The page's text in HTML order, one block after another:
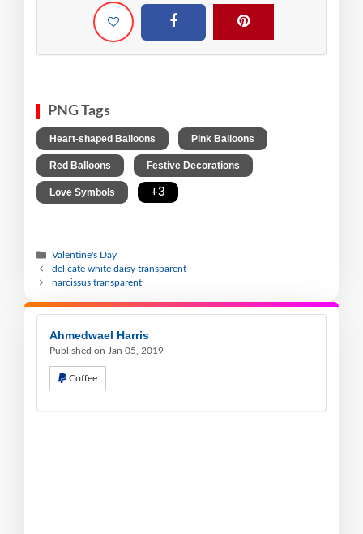
PNG Tags
Heart-shaped Balloons Pink Balloons
Red Balloons Festive Decorations
Love Symbols +3
Valentine's Day
delicate white daisy transparent
narcissus transparent
Ahmedwael Harris
Published on Jan 05, 2019
Coffee